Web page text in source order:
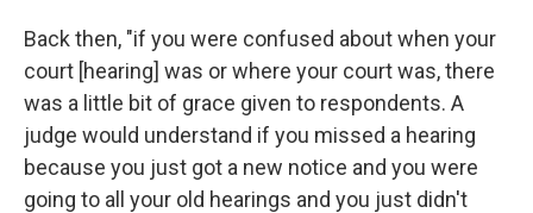
Back then, "if you were confused about when your
court [hearing] was or where your court was, there
was a little bit of grace given to respondents. A
judge would understand if you missed a hearing
because you just got a new notice and you were
going to all your old hearings and you just didn't